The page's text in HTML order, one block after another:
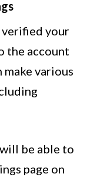
verified your
the account
make various
be able to
page on